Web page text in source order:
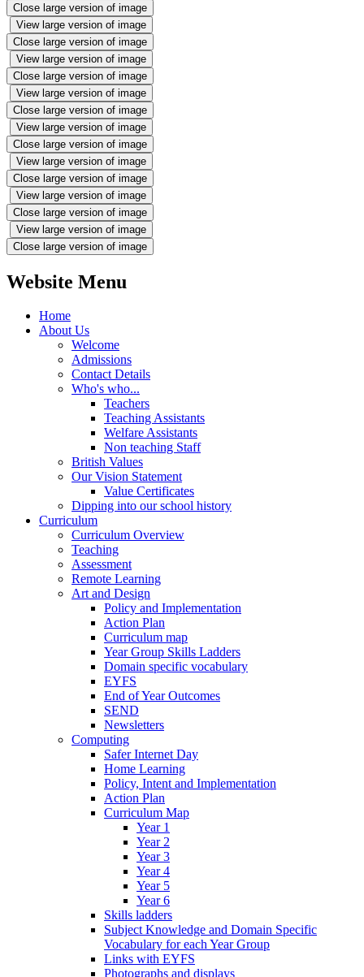
Close large version of image
View large version of image
Close large version of image
View large version of image
Close large version of image
View large version of image
Close large version of image
View large version of image
Close large version of image
View large version of image
Close large version of image
View large version of image
Close large version of image
View large version of image
Close large version of image
Website Menu
Home
About Us
Welcome
Admissions
Contact Details
Who's who...
Teachers
Teaching Assistants
Welfare Assistants
Non teaching Staff
British Values
Our Vision Statement
Value Certificates
Dipping into our school history
Curriculum
Curriculum Overview
Teaching
Assessment
Remote Learning
Art and Design
Policy and Implementation
Action Plan
Curriculum map
Year Group Skills Ladders
Domain specific vocabulary
EYFS
End of Year Outcomes
SEND
Newsletters
Computing
Safer Internet Day
Home Learning
Policy, Intent and Implementation
Action Plan
Curriculum Map
Year 1
Year 2
Year 3
Year 4
Year 5
Year 6
Skills ladders
Subject Knowledge and Domain Specific
Vocabulary for each Year Group
Links with EYFS
Photographs and displays